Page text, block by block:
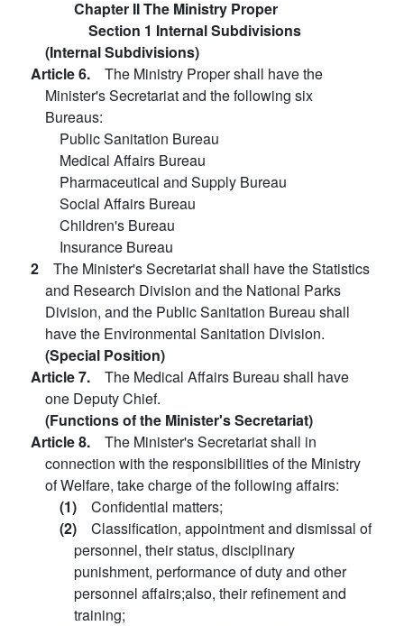
Chapter II The Ministry Proper
Section 1 Internal Subdivisions
(Internal Subdivisions)
Article 6. The Ministry Proper shall have the
Minister's Secretariat and the following six
Bureaus:
Public Sanitation Bureau
Medical Affairs Bureau
Pharmaceutical and Supply Bureau
Social Affairs Bureau
Children's Bureau
Insurance Bureau
2 The Minister's Secretariat shall have the Statistics
and Research Division and the National Parks
Division, and the Public Sanitation Bureau shall
have the Environmental Sanitation Division.
(Special Position)
Article 7. The Medical Affairs Bureau shall have
one Deputy Chief.
(Functions of the Minister's Secretariat)
Article 8. The Minister's Secretariat shall in
connection with the responsibilities of the Ministry
of Welfare, take charge of the following affairs:
(1) Confidential matters;
(2) Classification, appointment and dismissal of
personnel, their status, disciplinary
punishment, performance of duty and other
personnel affairs;also, their refinement and
training;